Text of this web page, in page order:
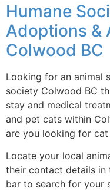
Humane
Adoptions &
Colwood BC
Looking for an animal
society Colwood BC
stay and medical
and pet cats within
are you looking for
Locate your local
their contact details in
bar to search for your